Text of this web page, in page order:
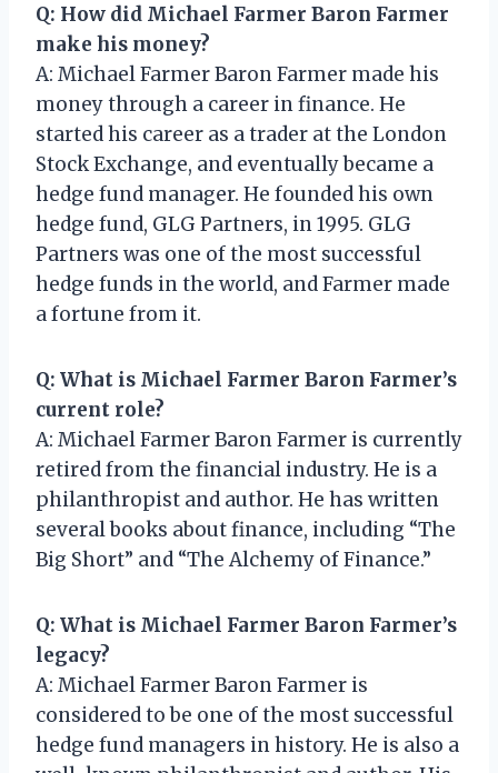
Q: How did Michael Farmer Baron Farmer
make his money?
A: Michael Farmer Baron Farmer made his
money through a career in finance. He
started his career as a trader at the London
Stock Exchange, and eventually became a
hedge fund manager. He founded his own
hedge fund, GLG Partners, in 1995. GLG
Partners was one of the most successful
hedge funds in the world, and Farmer made
a fortune from it.
Q: What is Michael Farmer Baron Farmer’s
current role?
A: Michael Farmer Baron Farmer is currently
retired from the financial industry. He is a
philanthropist and author. He has written
several books about finance, including “The
Big Short” and “The Alchemy of Finance.”
Q: What is Michael Farmer Baron Farmer’s
legacy?
A: Michael Farmer Baron Farmer is
considered to be one of the most successful
hedge fund managers in history. He is also a